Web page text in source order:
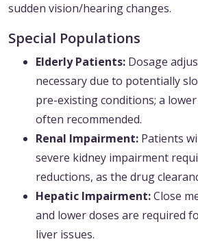
sudden vision/hearing changes.
Special Populations
Elderly Patients: Dosage
necessary due to potentially
pre-existing conditions; a
often recommended.
Renal Impairment: Patients
severe kidney impairment
reductions, as the drug
Hepatic Impairment:Close
and lower doses are required
liver issues.